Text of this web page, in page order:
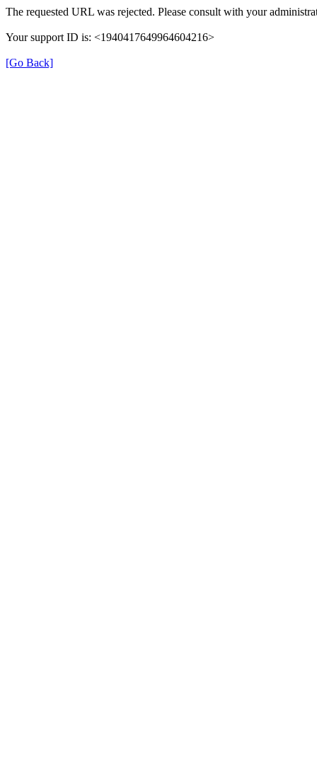
The requested URL was rejected. Please consult with your
Your support ID is: <1940417649964604216>
[Go Back]